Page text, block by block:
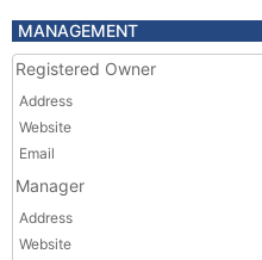
MANAGEMENT
Registered Owner
Address
Website
Email
Manager
Address
Website